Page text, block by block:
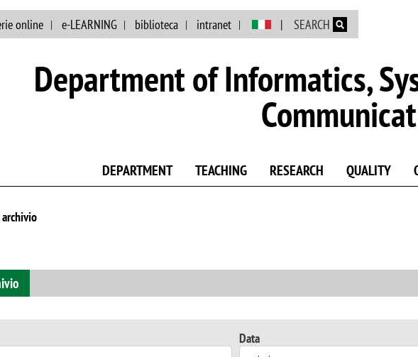
Skip to main content
online e-LEARNING biblioteca intranet SEARCH
Department of Informatics,
DEPARTMENT TEACHING RESEARCH QUALITY
Data